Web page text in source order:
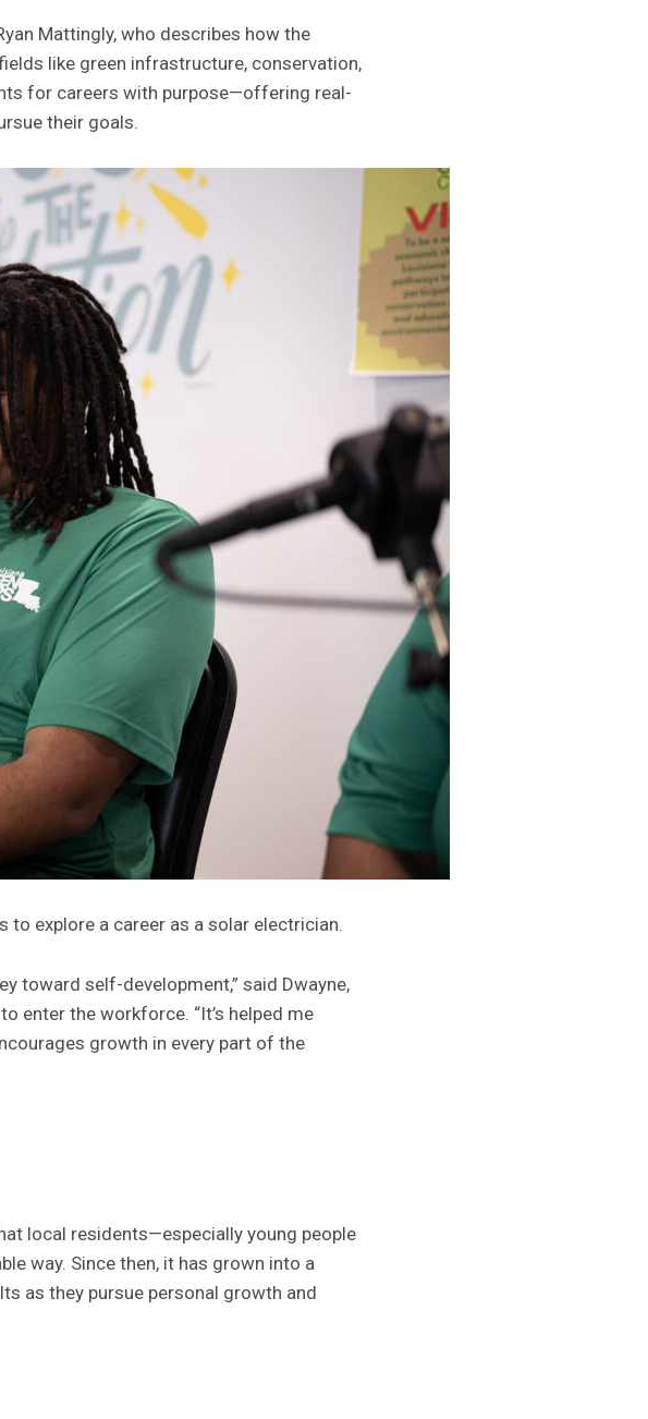
Mattingly, who describes how the
like green infrastructure, conservation,
for careers with purpose—offering real-
their goals.
to explore a career as a solar electrician.
toward self-development,” said Dwayne,
enter the workforce. “It’s helped me
growth in every part of the
local residents—especially young people
way. Since then, it has grown into a
as they pursue personal growth and